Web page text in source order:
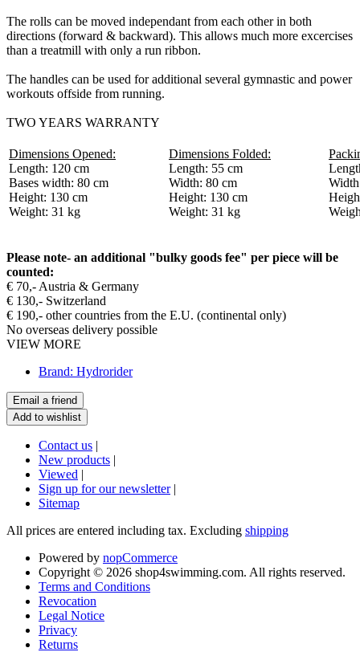
The rolls can be moved independant from each other in both
directions (forward & backward). This allows much more excercises
than a treatmill with only a run ribbon.
The handles can be used for additional several gymnastic and power
workouts offside from running.
TWO YEARS WARRANTY
Dimensions Opened:
Length: 120 cm
Bases width: 80 cm
Height: 130 cm
Weight: 31 kg
Dimensions Folded:
Length: 55 cm
Width: 80 cm
Height: 130 cm
Weight: 31 kg
Please note- an additional "bulky goods fee" per piece will be
counted:
€ 70,- Austria & Germany
€ 130,- Switzerland
€ 190,- other countries from the E.U. (continental only)
No overseas delivery possible
VIEW MORE
Brand: Hydrorider
Contact us |
New products |
Viewed |
Sign up for our newsletter |
Sitemap
All prices are entered including tax. Excluding shipping
Powered by nopCommerce
Copyright © 2026 shop4swimming.com. All rights reserved.
Terms and Conditions
Revocation
Legal Notice
Privacy
Returns